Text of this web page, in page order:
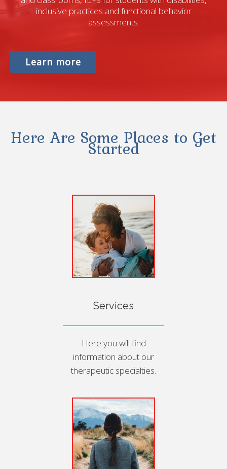
inclusive practices and functional behavior
assessments.
Learn more
Here Are Some Places to Get
Started
Services
Here you will find
information about our
therapeutic specialties.